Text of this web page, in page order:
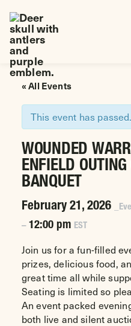
Wounded Warriors in
« All Events
This event has passed.
WOUNDED
ENFIELD
BANQUET
February 21, 2026
– 12:00 pm EST
Join us for a fun-filled
prizes, delicious food,
great time all while
Seating is limited so
An event packed
both live and silent